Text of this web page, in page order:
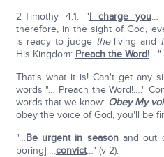
2-Timothy 4:1: "I charge you…
therefore, in the sight of God,
is ready to judge theliving and
His Kingdom: Preach the Word!…."
That's what it is! Can't get any
words "… Preach the Word!…."
words that we know: Obey My
obey the voice of God, you'll be
"…Be urgent in season and out
boring] …convict…" (v 2).